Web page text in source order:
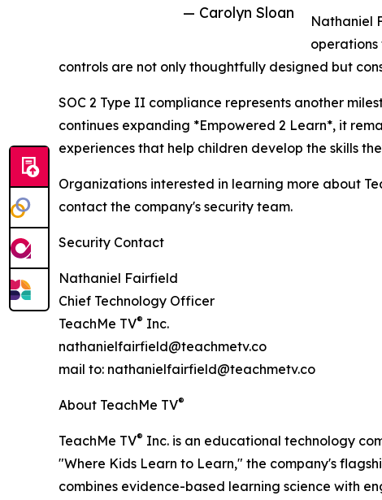
— Carolyn Sloan
Nathaniel
controls are not only thoughtfully designed but
SOC 2 Type II compliance represents another
continues expanding *Empowered 2 Learn*, it
experiences that help children develop the skills
Organizations interested in learning more about
contact the company's security team.
Security Contact
Nathaniel Fairfield
Chief Technology Officer
TeachMe TV® Inc.
nathanielfairfield@teachmetv.co
mail to: nathanielfairfield@teachmetv.co
About TeachMe TV®
TeachMe TV® Inc. is an educational technology
"Where Kids Learn to Learn," the company's
combines evidence-based learning science with